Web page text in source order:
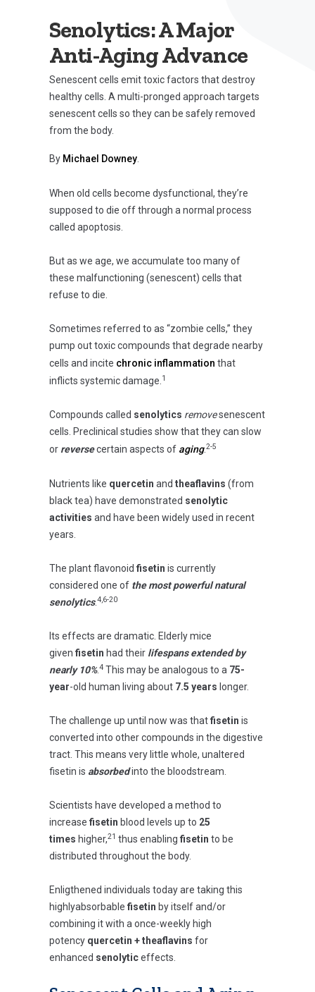
Senolytics: A Major
Anti-Aging Advance
Senescent cells emit toxic factors that destroy
healthy cells. A multi-pronged approach targets
senescent cells so they can be safely removed
from the body.
By Michael Downey
When old cells become dysfunctional, they’re
supposed to die off through a normal process
called apoptosis.
But as we age, we accumulate too many of
these malfunctioning (senescent) cells that
refuse to die.
Sometimes referred to as “zombie cells,” they
pump out toxic compounds that degrade nearby
cells and incite chronic inflammation that
inflicts systemic damage. 1
Compounds called senolytics removesenescent
cells. Preclinical studies show that they can slow
or reversecertain aspects of aging.2-5
Nutrients like quercetin and theaflavins (from
black tea) have demonstrated senolytic
activities and have been widely used in recent
years.
The plant flavonoid fisetin is currently
considered one of the most powerful natural
senolytics.4,6-20
Its effects are dramatic. Elderly mice
given fisetin had their lifespans extended by
nearly 10%.4 This may be analogous to a 75-
year-old human living about 7.5 years longer.
The challenge up until now was thatfisetin is
converted into other compounds in the digestive
tract. This means very little whole, unaltered
fisetin is absorbedinto the bloodstream.
Scientists have developed a method to
increase fisetin blood levels up to 25
times higher,21 thus enabling fisetin to be
distributed throughout the body.
Enligthened individuals today are taking this
highlyabsorbable fisetin by itself and/or
combining it with a once-weekly high
potency quercetin +theaflavins for
enhanced senolyticeffects.